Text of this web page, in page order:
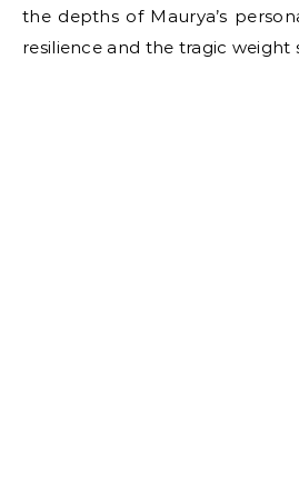
the depths of Maurya’s
resilience and the tragic weight